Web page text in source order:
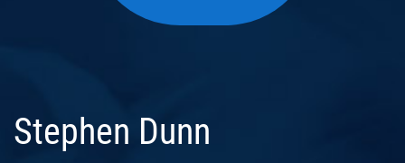
Stephen Dunn